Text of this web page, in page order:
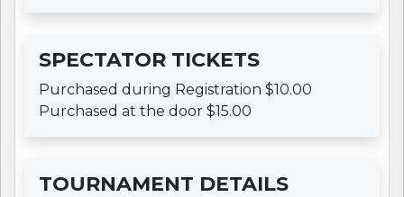
SPECTATOR TICKETS
Purchased during Registration $10.00
Purchased at the door $15.00
TOURNAMENT DETAILS